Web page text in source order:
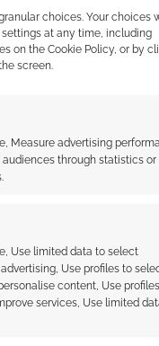
choices. Your choices
at any time, including
on the Cookie Policy, or by
screen.
Measure advertising
through statistics or
Use limited data to select
Use profiles to
content, Use
services, Use limited